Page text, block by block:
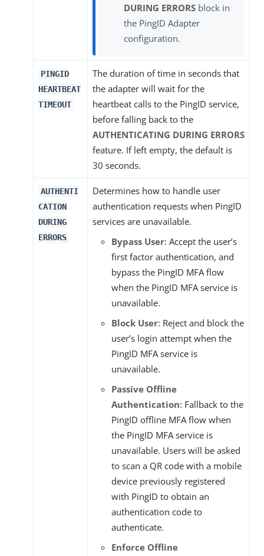
DURING ERRORS block in
the PingID Adapter
configuration.
PINGID
HEARTBEAT
TIMEOUT
The duration of time in seconds that
the adapter will wait for the
heartbeat calls to the PingID service,
before falling back to the
AUTHENTICATING DURING ERRORS
feature. If left empty, the default is
30 seconds.
AUTHENTI
CATION
DURING
ERRORS
Determines how to handle user
authentication requests when PingID
services are unavailable.
Bypass User: Accept the user’s
first factor authentication, and
bypass the PingID MFA flow
when the PingID MFA service is
unavailable.
Block User: Reject and block the
user’s login attempt when the
PingID MFA service is
unavailable.
Passive Offline
Authentication: Fallback to the
PingID offline MFA flow when
the PingID MFA service is
unavailable. Users will be asked
to scan a QR code with a mobile
device previously registered
with PingID to obtain an
authentication code to
authenticate.
Enforce Offline